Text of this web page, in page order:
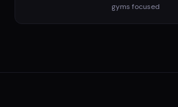
gyms focused